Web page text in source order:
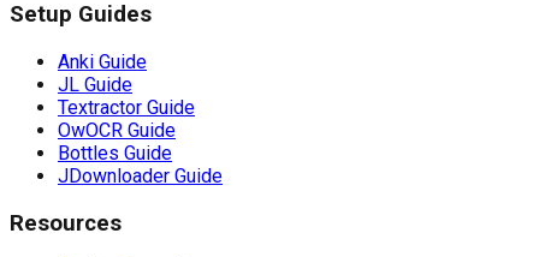
Setup Guides
Anki Guide
JL Guide
Textractor Guide
OwOCR Guide
Bottles Guide
JDownloader Guide
Resources